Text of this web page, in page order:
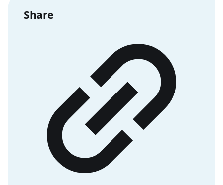
Share